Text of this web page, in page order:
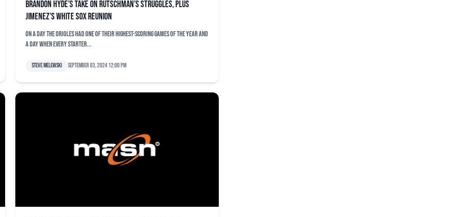
Brandon Hyde’s take on Rutschman’s struggles, plus
Jimenez’s White Sox reunion
On a day the Orioles had one of their highest-scoring games of the year and
a day when every starter...
Steve Melewski September 03, 2024 12:00 pm